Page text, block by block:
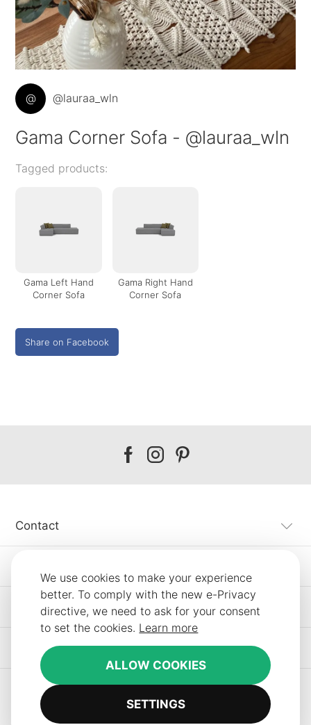
We use cookies to make your experience
better. To comply with the new e-Privacy
directive, we need to ask for your consent
to set the cookies. Learn more
ALLOW COOKIES
SETTINGS
@ @lauraa_wln
Gama Corner Sofa - @lauraa_wln
Tagged products:
Gama Left Hand
Corner Sofa
Gama Right Hand
Corner Sofa
Share on Facebook
Our
Our
Our
Contact
Information
Other SLF24 Stores